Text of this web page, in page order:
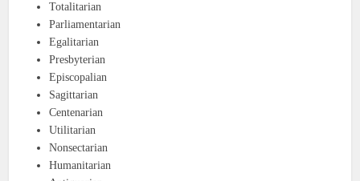
Totalitarian
Parliamentarian
Egalitarian
Presbyterian
Episcopalian
Sagittarian
Centenarian
Utilitarian
Nonsectarian
Humanitarian